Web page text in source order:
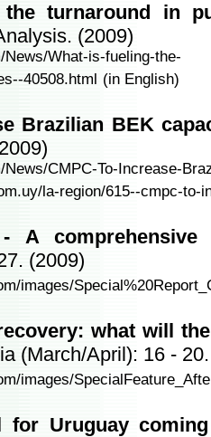
the turnaround in
(2009)
What-is-fueling-the-
40508.html (in English)
Brazilian BEK
CMPC-To-Increase-
la-region/615--cmpc-to-
A comprehensive
(2009)
images/
what will
(March/April): 16 -
images/
Uruguay